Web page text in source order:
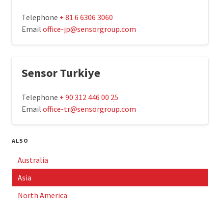
Telephone + 81 6 6306 3060
Email office-jp@sensorgroup.com
Sensor Turkiye
Telephone + 90 312 446 00 25
Email office-tr@sensorgroup.com
ALSO
Australia
Asia
North America